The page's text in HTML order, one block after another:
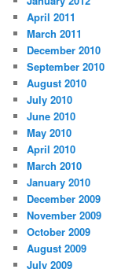
April 2011
March 2011
December 2010
September 2010
August 2010
July 2010
June 2010
May 2010
April 2010
March 2010
January 2010
December 2009
November 2009
October 2009
August 2009
July 2009